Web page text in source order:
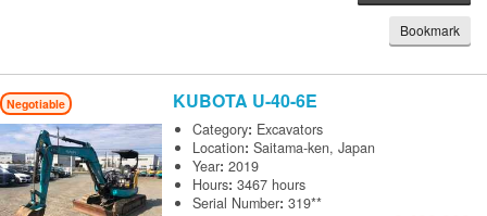
Bookmark
Negotiable KUBOTA U-40-6E
Category: Excavators
Location:Saitama-ken, Japan
Year:2019
Hours:3467 hours
Serial Number:319**